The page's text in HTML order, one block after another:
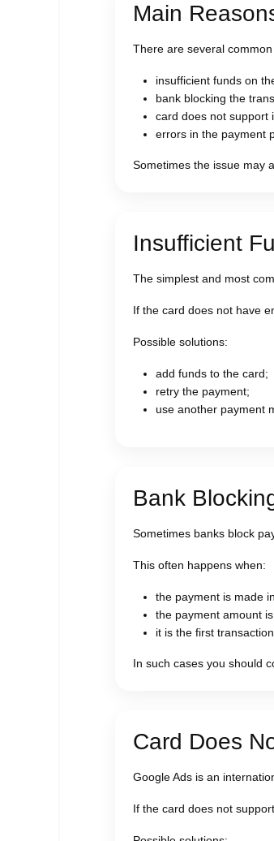
Main
There are several
insufficient funds on
bank blocking the
card does not support
errors in the payment
Sometimes the issue may
Insufficient
The simplest and most
If the card does not have
Possible solutions:
add funds to the card;
retry the payment;
use another payment
Bank
Sometimes banks block
This often happens when:
the payment is made
the payment amount
it is the first
In such cases you should
Card Does
Google Ads is an
If the card does not